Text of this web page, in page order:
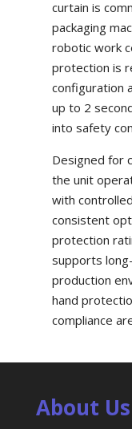
curtain is
packaging
robotic work
protection is
configuration
up to 2
into safety
Designed for
the unit
with
consistent
protection
supports
production
hand
compliance
About Us